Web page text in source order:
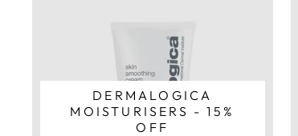
DERMALOGICA
MOISTURISERS - 15%
OFF